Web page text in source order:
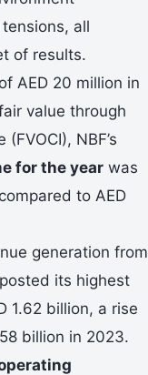
all
of results.
AED 20 million in
value through
NBF’s
for the year was
to AED
generation from
its highest
1.62 billion, a rise
billion in 2023.